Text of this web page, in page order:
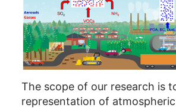
The scope of our research is
representation of